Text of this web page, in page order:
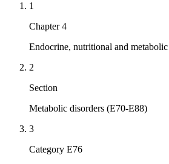
1
Chapter 4
Endocrine, nutritional and
2
Section
Metabolic disorders (E70-E88)
3
Category E76